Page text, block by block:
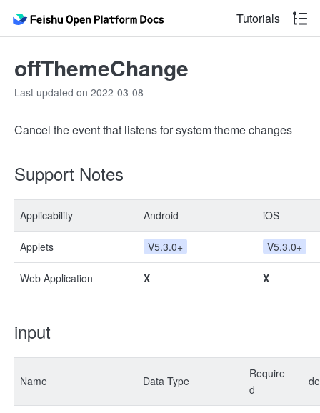
Tutorials
offThemeChange
Last updated on 2022-03-08
Cancel the event that listens for system theme changes
Support Notes
Applicability Android iOS
Applets V5.3.0+ V5.3.0+
Web Application X X
input
Name Data Type
Require
d